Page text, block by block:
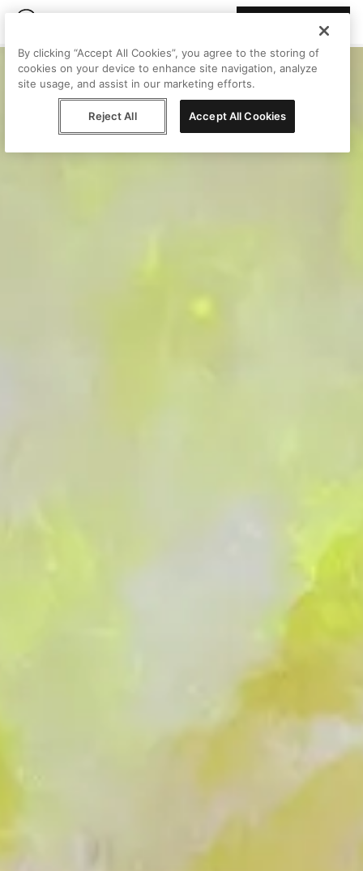
By clicking “Accept All Cookies”, you agree to the storing of
cookies on your device to enhance site navigation, analyze
site usage, and assist in our marketing efforts.
Reject All Accept All Cookies